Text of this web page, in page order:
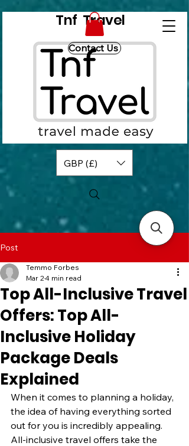
Tnf Travel
Contact Us
GBP (£)
Post
Top All-Inclusive Travel
Offers: Top All-
Inclusive Holiday
Package Deals
Explained
Temmo Forbes
Mar 24 min read
When it comes to planning a holiday,
the idea of having everything sorted
out for you is incredibly appealing.
All-inclusive travel offers take the